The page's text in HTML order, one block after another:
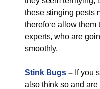
these stinging pests
therefore allow them
experts, who are
smoothly.
Stink Bugs – If you
also think so and